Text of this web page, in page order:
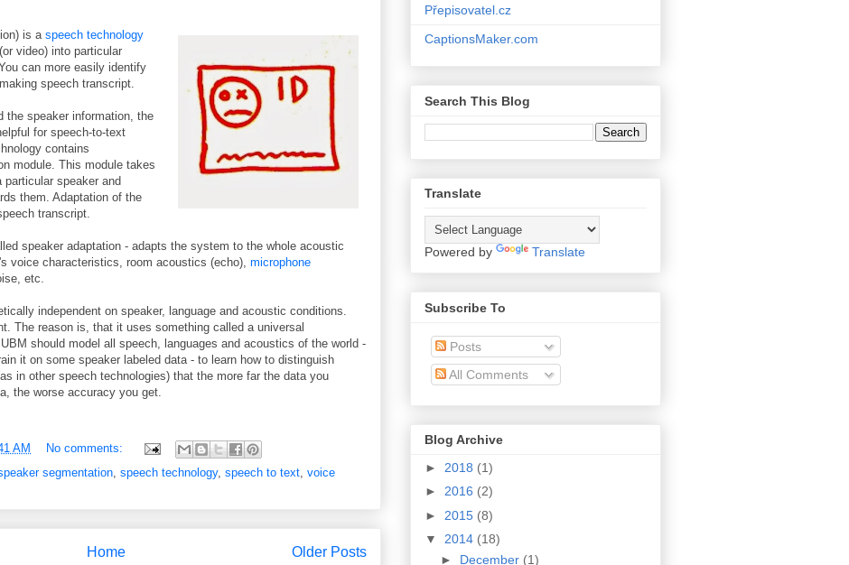
is a speech technology
video) into particular
can more easily identify
speech transcript.
the speaker information, the
for speech-to-text
contains
module. This module takes
speaker and
them. Adaptation of the
transcript.
speaker adaptation - adapts the system to the whole acoustic
voice characteristics, room acoustics (echo), microphone
etc.
independent on speaker, language and acoustic conditions.
The reason is, that it uses something called a universal
should model all speech, languages and acoustics of the world -
it on some speaker labeled data - to learn how to distinguish
in other speech technologies) that the more far the data you
the worse accuracy you get.
AM
No comments:
segmentation, speech technology, speech to text, voice
Older Posts
Home
Přepisovatel.cz
CaptionsMaker.com
Search This Blog
Translate
Powered by Translate
Subscribe To
Posts
All Comments
Blog Archive
► 2018 (1)
► 2016 (2)
► 2015 (8)
▼ 2014 (18)
► December (1)